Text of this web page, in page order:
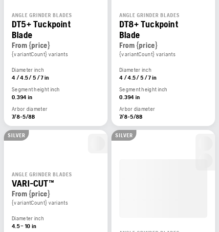
ANGLE GRINDER BLADES
DT5+ Tuckpoint
Blade
From {price}
{variantCount} variants
Diameter inch
4 / 4.5 / 5 / 7 in
Segment height inch
0.394 in
Arbor diameter
7/8-5/8B
ANGLE GRINDER BLADES
DT8+ Tuckpoint
Blade
From {price}
{variantCount} variants
Diameter inch
4 / 4.5 / 5 / 7 in
Segment height inch
0.394 in
Arbor diameter
7/8-5/8B
SILVER
ANGLE GRINDER BLADES
VARI-CUT™
From {price}
{variantCount} variants
Diameter inch
4.5 – 10 in
SILVER